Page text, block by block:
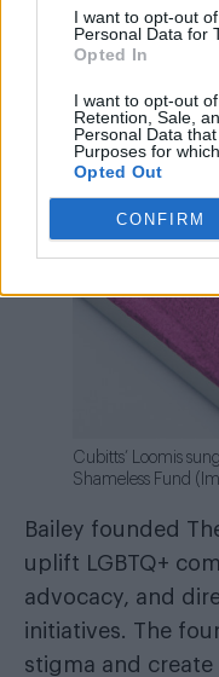
I want to opt-out
Personal Data for
Opted In
I want to opt-out
Retention, Sale,
Personal Data
Purposes for
Opted Out
CONFIRM
Cubitts’ Loomis
Shameless Fund
Bailey founded
uplift LGBTQ+
advocacy, and
initiatives. The
stigma and